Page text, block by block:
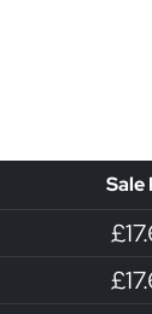
through
Sale